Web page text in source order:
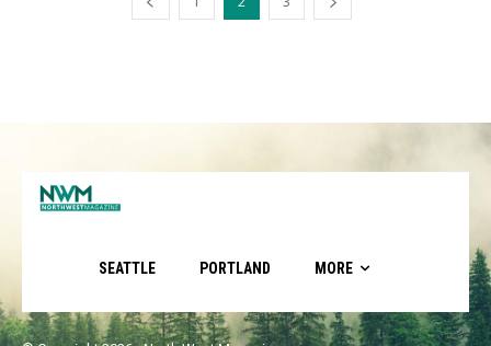
SEATTLE PORTLAND MORE